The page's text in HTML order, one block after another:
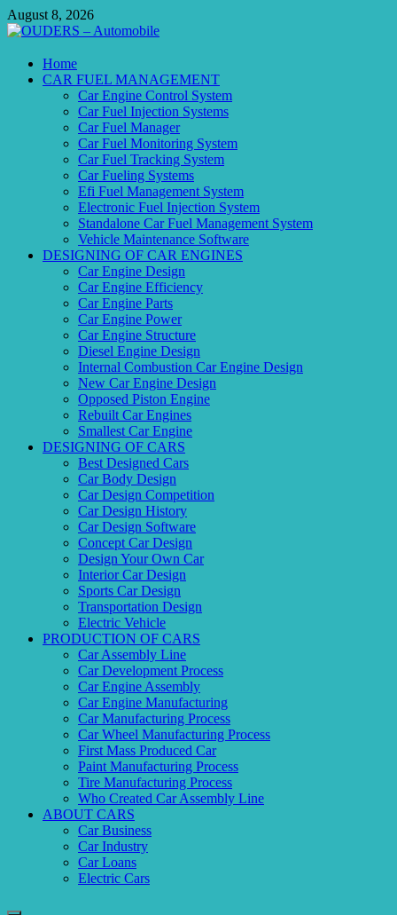
Skip
to
August 8, 2026
OUDERS – Automobile
Automobile Engineering Informations
Home
CAR FUEL MANAGEMENT
Car Engine Control System
Car Fuel Injection Systems
Car Fuel Manager
Car Fuel Monitoring System
Car Fuel Tracking System
Car Fueling Systems
Efi Fuel Management System
Electronic Fuel Injection System
Standalone Car Fuel Management System
Vehicle Maintenance Software
DESIGNING OF CAR ENGINES
Car Engine Design
Car Engine Efficiency
Car Engine Parts
Car Engine Power
Car Engine Structure
Diesel Engine Design
Internal Combustion Car Engine Design
New Car Engine Design
Opposed Piston Engine
Rebuilt Car Engines
Smallest Car Engine
DESIGNING OF CARS
Best Designed Cars
Car Body Design
Car Design Competition
Car Design History
Car Design Software
Concept Car Design
Design Your Own Car
Interior Car Design
Sports Car Design
Transportation Design
Electric Vehicle
PRODUCTION OF CARS
Car Assembly Line
Car Development Process
Car Engine Assembly
Car Engine Manufacturing
Car Manufacturing Process
Car Wheel Manufacturing Process
First Mass Produced Car
Paint Manufacturing Process
Tire Manufacturing Process
Who Created Car Assembly Line
ABOUT CARS
Car Business
Car Industry
Car Loans
Electric Cars